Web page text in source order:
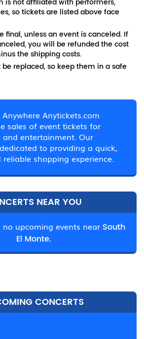
so tickets are listed above face
final, unless an event is canceled. If
you will be refunded the cost
the shipping costs.
replaced, so keep them in a safe
Anytickets.com
sales of event tickets for
and entertainment. Our
to providing a quick,
shopping experience.
NEAR YOU
no upcoming events near South
El Monte.
CONCERTS